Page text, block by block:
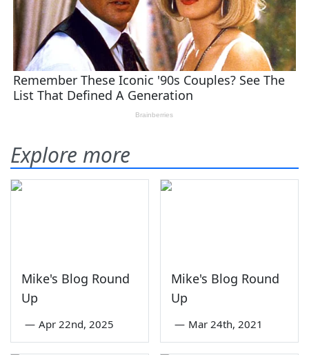
Explore more
Mike's Blog Round
Up
— Apr 22nd, 2025
Mike's Blog Round
Up
— Mar 24th, 2021